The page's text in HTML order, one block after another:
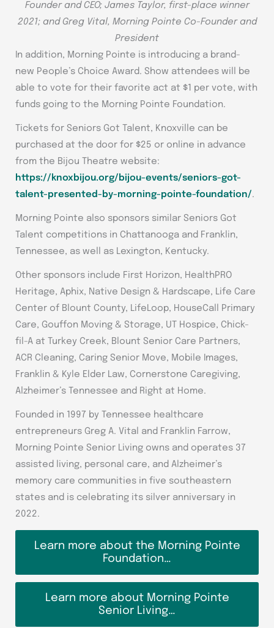
Founder and CEO; James Taylor, first-place winner
2021; and Greg Vital, Morning Pointe Co-Founder and
President
In addition, Morning Pointe is introducing a brand-
new People’s Choice Award. Show attendees will be
able to vote for their favorite act at $1 per vote, with
funds going to the Morning Pointe Foundation.
Tickets for Seniors Got Talent, Knoxville can be
purchased at the door for $25 or online in advance
from the Bijou Theatre website:
https://knoxbijou.org/bijou-events/seniors-got-
talent-presented-by-morning-pointe-foundation/.
Morning Pointe also sponsors similar Seniors Got
Talent competitions in Chattanooga and Franklin,
Tennessee, as well as Lexington, Kentucky.
Other sponsors include First Horizon, HealthPRO
Heritage, Aphix, Native Design & Hardscape, Life Care
Center of Blount County, LifeLoop, HouseCall Primary
Care, Gouffon Moving & Storage, UT Hospice, Chick-
fil-A at Turkey Creek, Blount Senior Care Partners,
ACR Cleaning, Caring Senior Move, Mobile Images,
Franklin & Kyle Elder Law, Cornerstone Caregiving,
Alzheimer’s Tennessee and Right at Home.
Founded in 1997 by Tennessee healthcare
entrepreneurs Greg A. Vital and Franklin Farrow,
Morning Pointe Senior Living owns and operates 37
assisted living, personal care, and Alzheimer’s
memory care communities in five southeastern
states and is celebrating its silver anniversary in
2022.
Learn more about the Morning Pointe
Foundation…
Learn more about Morning Pointe
Senior Living…